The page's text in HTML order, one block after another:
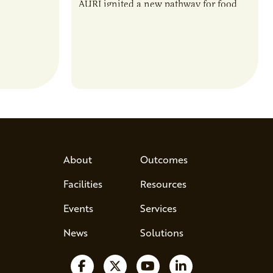
AURI ignited a new pathway for food
About
Facilities
Events
News
Outcomes
Resources
Services
Solutions